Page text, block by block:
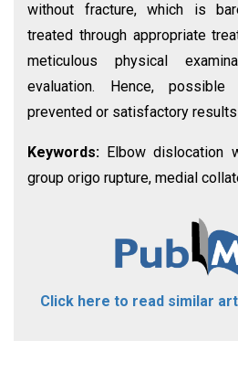
without fracture, which is
treated through appropriate
meticulous physical
evaluation. Hence,
prevented or satisfactory
Keywords: Elbow dislocation
group origo rupture, medial
Click here to read similar